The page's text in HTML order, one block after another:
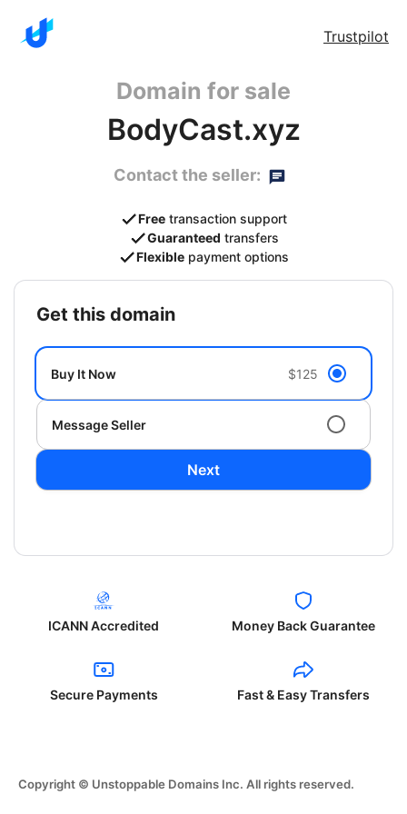
Trustpilot
Domain for sale
BodyCast.xyz
Contact the seller:
Free transaction support
Guaranteed transfers
Flexible payment options
get this domain
Buy It Now $125
Message Seller
Next
ICANN Accredited Money Back Guarantee
Secure Payments Fast & Easy Transfers
Copyright © Unstoppable Domains Inc. All rights reserved.